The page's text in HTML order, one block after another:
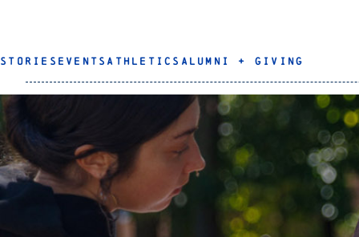
STORIES EVENTS ATHLETICS ALUMNI + GIVING